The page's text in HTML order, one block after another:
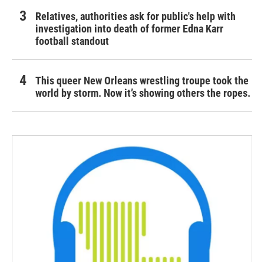
Relatives, authorities ask for public's help with
investigation into death of former Edna Karr
football standout
This queer New Orleans wrestling troupe took the
world by storm. Now it’s showing others the ropes.